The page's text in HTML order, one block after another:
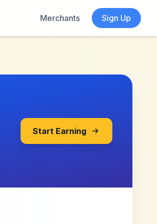
Merchants
Sign Up
Start Earning